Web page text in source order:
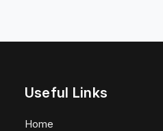
Useful Links
Home